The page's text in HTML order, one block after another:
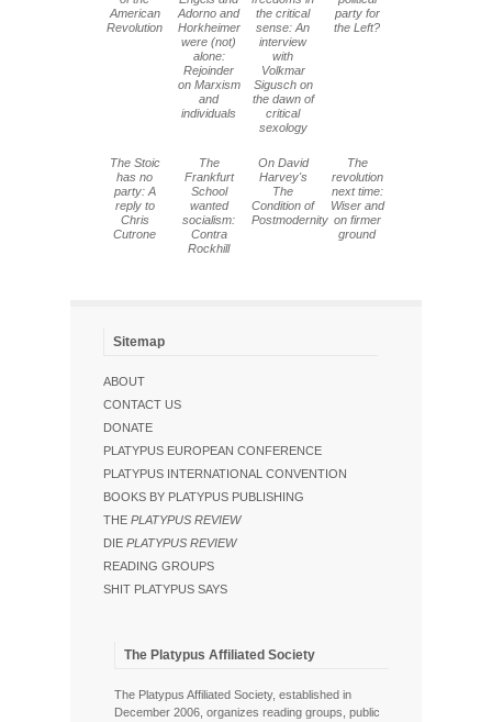
American
Revolution
Adorno and
Horkheimer
were (not)
alone:
Rejoinder
on Marxism
and
individuals
the critical
sense: An
interview
with
Volkmar
Sigusch on
the dawn of
critical
sexology
party for
the Left?
The Stoic
has no
party: A
reply to
Chris
Cutrone
The
Frankfurt
School
wanted
socialism:
Contra
Rockhill
On David
Harvey's
The
Condition of
Postmodernity
The
revolution
next time:
Wiser and
on firmer
ground
Sitemap
ABOUT
CONTACT US
DONATE
PLATYPUS EUROPEAN CONFERENCE
PLATYPUS INTERNATIONAL CONVENTION
BOOKS BY PLATYPUS PUBLISHING
THE PLATYPUS REVIEW
DIE PLATYPUS REVIEW
READING GROUPS
SHIT PLATYPUS SAYS
The Platypus Affiliated Society
The Platypus Affiliated Society, established in
December 2006, organizes reading groups, public